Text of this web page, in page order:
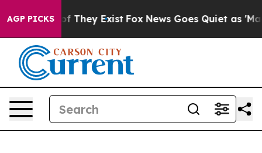
AGP PICKS
no Proof They Exist Fox News Goes Quiet as